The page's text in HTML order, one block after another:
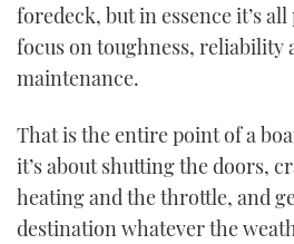
foredeck, but in essence it’s
focus on toughness, reliability
maintenance.
That is the entire point of a
it’s about shutting the doors,
heating and the throttle, and
destination whatever the